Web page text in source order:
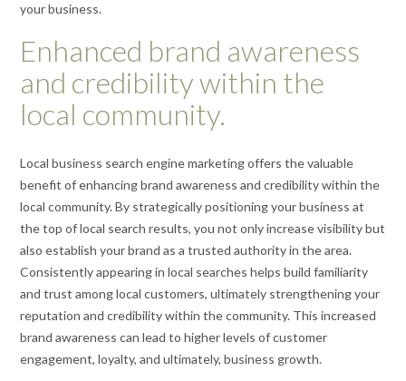
your business.
Enhanced brand awareness
and credibility within the
local community.
Local business search engine marketing offers the valuable
benefit of enhancing brand awareness and credibility within the
local community. By strategically positioning your business at
the top of local search results, you not only increase visibility but
also establish your brand as a trusted authority in the area.
Consistently appearing in local searches helps build familiarity
and trust among local customers, ultimately strengthening your
reputation and credibility within the community. This increased
brand awareness can lead to higher levels of customer
engagement, loyalty, and ultimately, business growth.